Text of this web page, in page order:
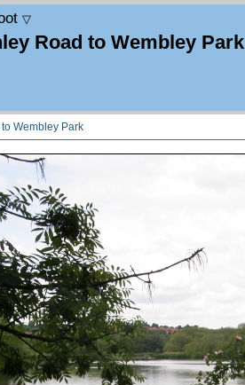
▽
Road to Wembley Park
Wembley Park